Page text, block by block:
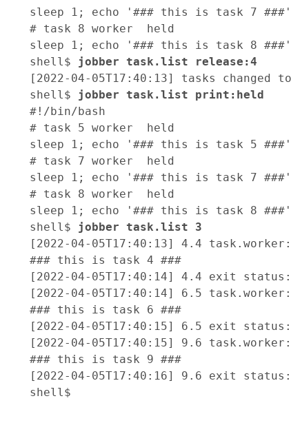
sleep 1; echo '### this is task 7 ###'
# task 8 worker  held
sleep 1; echo '### this is task 8 ###'
shell$
jobber task.list release:4
[2022-04-05T17:40:13] tasks changed
shell$
jobber task.list print:held
#!/bin/bash
# task 5 worker  held
sleep 1; echo '### this is task 5 ###'
# task 7 worker  held
sleep 1; echo '### this is task 7 ###'
# task 8 worker  held
sleep 1; echo '### this is task 8 ###'
shell$
jobber task.list 3
[2022-04-05T17:40:13] 4.4
### this is task 4 ###
[2022-04-05T17:40:14] 4.4 exit
[2022-04-05T17:40:14] 6.5
### this is task 6 ###
[2022-04-05T17:40:15] 6.5 exit
[2022-04-05T17:40:15] 9.6
### this is task 9 ###
[2022-04-05T17:40:16] 9.6 exit